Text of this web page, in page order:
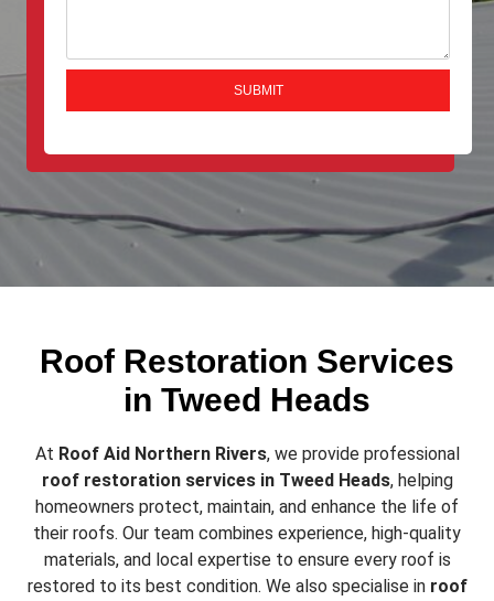
Roof Restoration Services
in Tweed Heads
At Roof Aid Northern Rivers, we provide professional
roof restoration services in Tweed Heads, helping
homeowners protect, maintain, and enhance the life of
their roofs. Our team combines experience, high-quality
materials, and local expertise to ensure every roof is
restored to its best condition. We also specialise in roof